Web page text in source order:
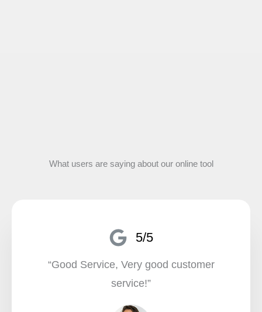
What users are saying about our online tool
5/5
“Good Service, Very good customer
service!”​